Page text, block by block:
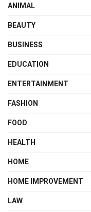
ANIMAL
BEAUTY
BUSINESS
EDUCATION
ENTERTAINMENT
FASHION
FOOD
HEALTH
HOME
HOME IMPROVEMENT
LAW